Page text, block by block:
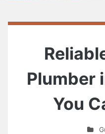
Plumber
You